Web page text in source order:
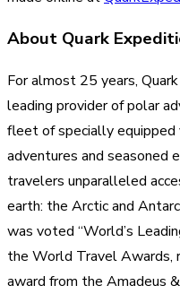
About Quark
For almost 25 years,
leading provider of polar
fleet of specially equipped
adventures and seasoned
travelers unparalleled
earth: the Arctic and
was voted “World’s
the World Travel Awards,
award from the Amadeus